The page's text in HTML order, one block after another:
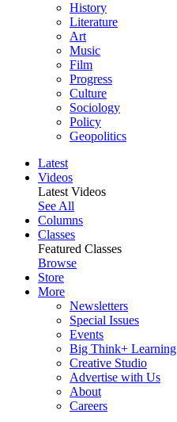
History
Literature
Art
Music
Film
Progress
Culture
Sociology
Policy
Geopolitics
Latest
Videos
Latest Videos
See All
Columns
Classes
Featured Classes
Browse
Store
More
Newsletters
Special Issues
Events
Big Think+ Learning
Creative Studio
Advertise with Us
About
Careers